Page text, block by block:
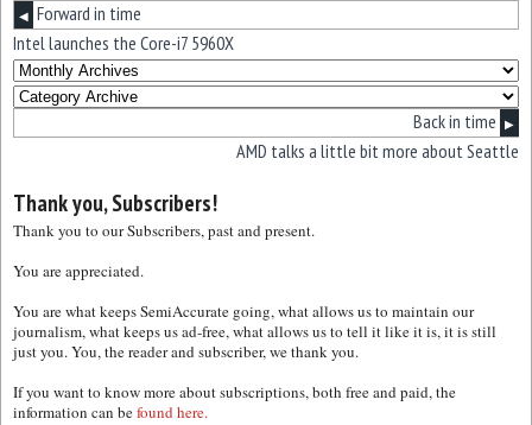
◀ Forward in time
Intel launches the Core-i7 5960X
Back in time ▶
AMD talks a little bit more about Seattle
Thank you, Subscribers!
Thank you to our Subscribers, past and present.
You are appreciated.
You are what keeps SemiAccurate going, what allows us to maintain our
journalism, what keeps us ad-free, what allows us to tell it like it is, it is still
just you. You, the reader and subscriber, we thank you.
If you want to know more about subscriptions, both free and paid, the
information can befound here.